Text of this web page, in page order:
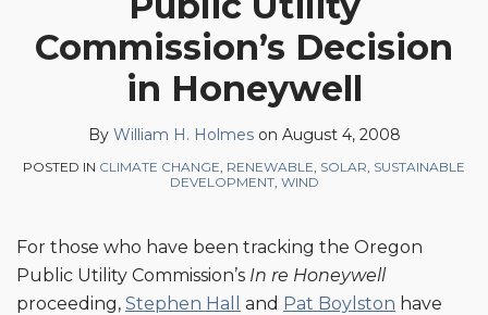
Commission’s Decision
in Honeywell
By William H. Holmeson August 4, 2008
POSTED IN CLIMATE CHANGE RENEWABLE SOLAR SUSTAINABLE
DEVELOPMENT, WIND
For those who have been tracking the Oregon
Public Utility Commission’s In re Honeywell
proceeding, Stephen Hall and Pat Boylston have
LinkedIn